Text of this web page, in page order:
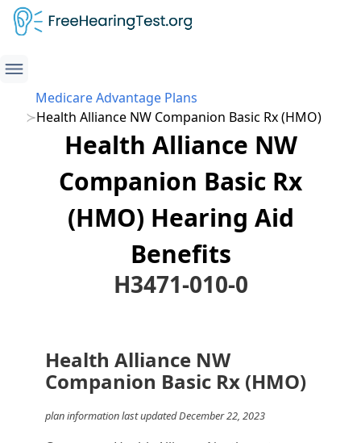
Medicare Advantage Plans
Health Alliance NW Companion Basic Rx (HMO)
Health Alliance NW
Companion Basic Rx
(HMO) Hearing Aid
Benefits
H3471-010-0
Health Alliance NW
Companion Basic Rx (HMO)
plan information last updated December 22, 2023